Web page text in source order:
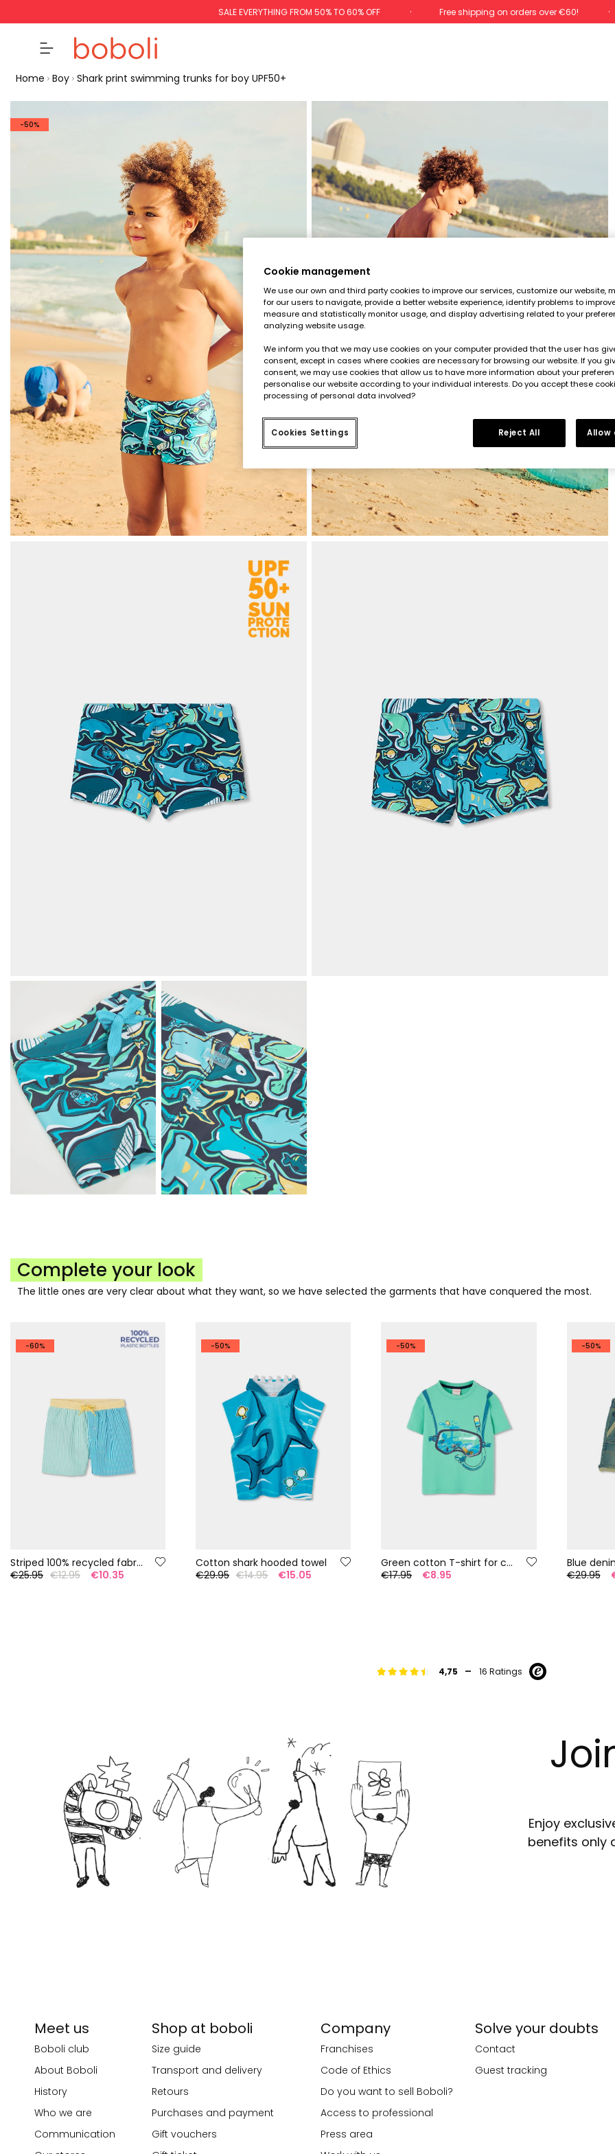
SALE EVERYTHING FROM 50% TO 60% OFF Free shipping on orders over €60!
Home Boy Shark print swimming trunks for boy UPF50+
-50%
Complete your look
The little ones are very clear about what they want, so we have selected the garments that have conquered the most.
-60%
Striped 100% recycled fabric swimsuit
€25.95 €12.95 €10.35
-50%
Cotton shark hooded towel
€29.95 €14.95 €15.05
-50%
Green cotton T-shirt for child
€17.95
€8.95
-50%
Blue
€29.95
4,75 - 16 Ratings
Enjoy
benefits only
Meet us
Boboli club
About Boboli
History
Who we are
Communication
Shop at boboli
Size guide
Transport and delivery
Retours
Purchases and payment
Gift vouchers
Company
Franchises
Code of Ethics
Do you want to sell Boboli?
Access to professional
Press area
Solve your doubts
Contact
Guest tracking
Cookie management
We use our own and third party cookies to improve our services, customize our website,
for our users to navigate, provide a better website experience, identify problems to
measure and statistically monitor usage, and display advertising related to your
analyzing website usage.
We inform you that we may use cookies on your computer provided that the user has
consent, except in cases where cookies are necessary for browsing our website. If you
consent, we may use cookies that allow us to have more information about your
personalise our website according to your individual interests. Do you accept these
processing of personal data involved?
Cookies Settings Reject All Allow